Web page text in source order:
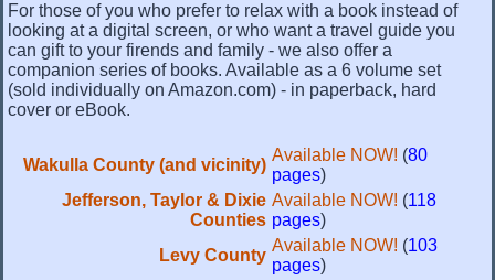
For those of you who prefer to relax with a book instead of
looking at a digital screen, or who want a travel guide you
can gift to your firends and family - we also offer a
companion series of books. Available as a 6 volume set
(sold individually on Amazon.com) - in paperback, hard
cover or eBook.
Wakulla County (and vicinity)
Available NOW! (80
pages)
Jefferson, Taylor & Dixie
Counties
Available NOW! (118
pages)
Levy County
Available NOW! (103
pages)